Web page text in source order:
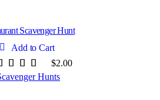
Scavenger Hunt
Add to Cart
$2.00
Hunts